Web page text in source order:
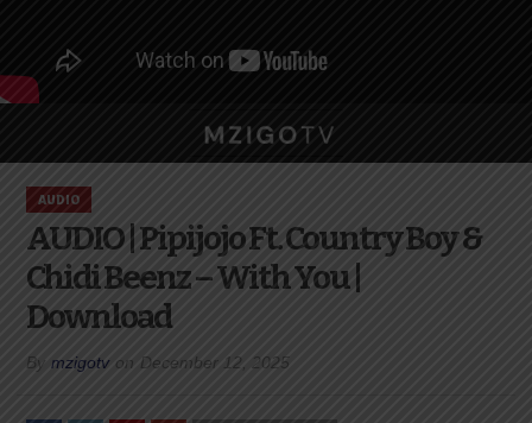
AUDIO
AUDIO | Pipijojo Ft. Country Boy &
Chidi Beenz – With You |
Download
By mzigotv on December 12, 2025